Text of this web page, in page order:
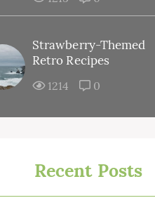
Strawberry-Themed
Retro Recipes
1214 0
Recent Posts